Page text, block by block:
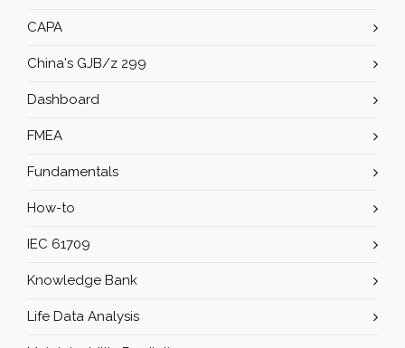
CAPA
China's GJB/z 299
Dashboard
FMEA
Fundamentals
How-to
IEC 61709
Knowledge Bank
Life Data Analysis